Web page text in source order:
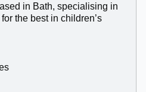
in Bath, specialising in
the best in children’s